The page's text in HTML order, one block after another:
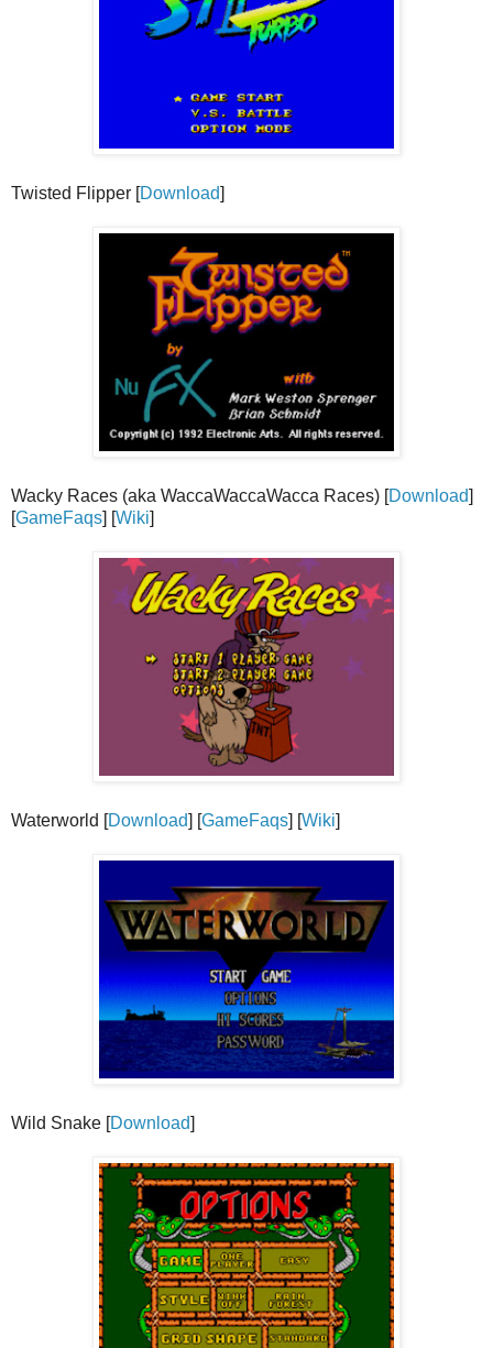
Twisted Flipper [Download]
Wacky Races (aka WaccaWaccaWacca Races) [Download]
[GameFaqs] [Wiki]
Waterworld [Download] [GameFaqs] [Wiki]
Wild Snake [Download]